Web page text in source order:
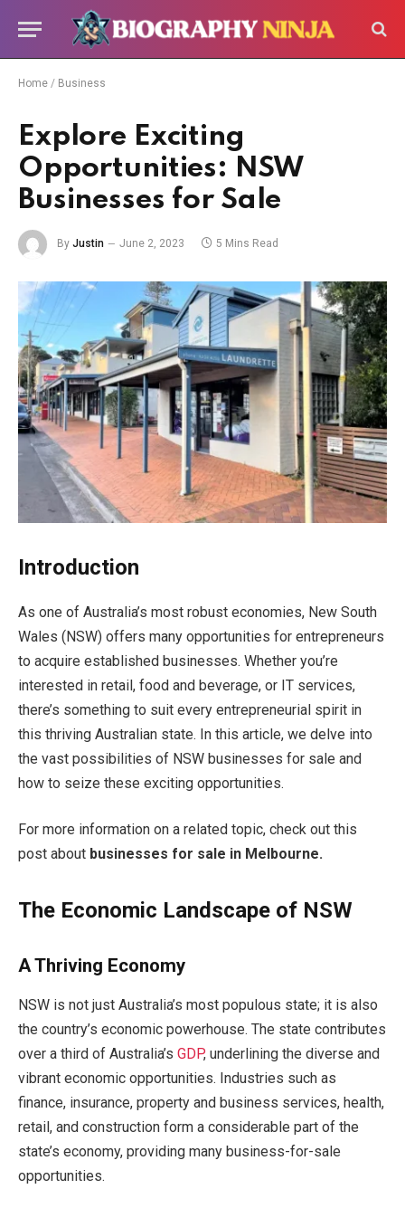
Home / Business
Explore Exciting
Opportunities: NSW
Businesses for Sale
By Justin June 2, 2023 5 Mins Read
Introduction
As one of Australia’s most robust economies, New South
Wales (NSW) offers many opportunities for entrepreneurs
to acquire established businesses. Whether you’re
interested in retail, food and beverage, or IT services,
there’s something to suit every entrepreneurial spirit in
this thriving Australian state. In this article, we delve into
the vast possibilities of NSW businesses for sale and
how to seize these exciting opportunities.
For more information on a related topic, check out this
post about businesses for sale in Melbourne.
The Economic Landscape of NSW
A Thriving Economy
NSW is not just Australia’s most populous state; it is also
the country’s economic powerhouse. The state contributes
over a third of Australia’s GDP, underlining the diverse and
vibrant economic opportunities. Industries such as
finance, insurance, property and business services, health,
retail, and construction form a considerable part of the
state’s economy, providing many business-for-sale
opportunities.